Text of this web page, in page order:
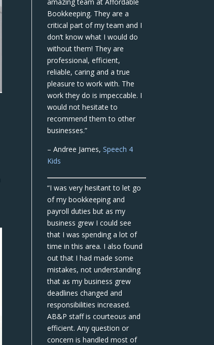
Bookkeeping. They are a
critical part of my team and I
don’t know what I would do
without them! They are
professional, efficient,
reliable, caring and a true
pleasure to work with. The
work they do is impeccable. I
would not hesitate to
recommend them to other
businesses.”
– Andree James,Speech 4
Kids
“I was very hesitant to let go
of my bookkeeping and
payroll duties but as my
business grew I could see
that I was spending a lot of
time in this area. I also found
out that I had made some
mistakes, not understanding
that as my business grew
deadlines changed and
responsibilities increased.
AB&P staff is courteous and
efficient. Any question or
concern is handled most of